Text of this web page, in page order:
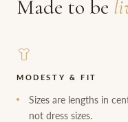
Made to be
MODESTY & FIT
Sizes are lengths in
not dress sizes.